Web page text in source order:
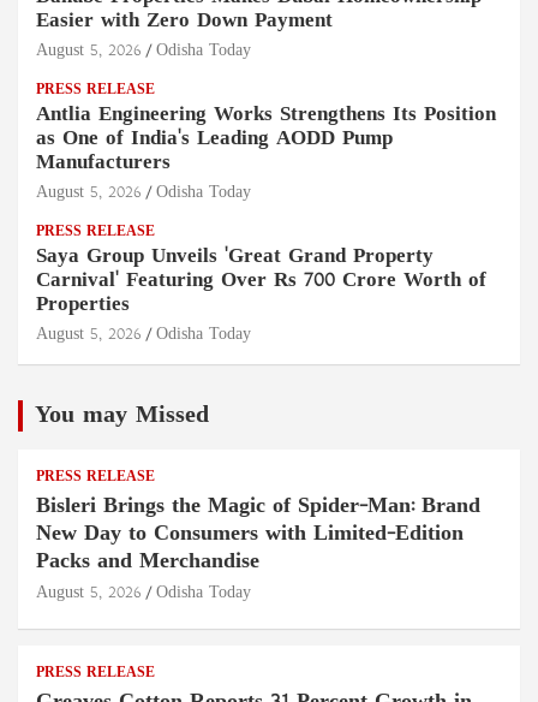
Easier with Zero Down Payment
August 5, 2026 Odisha Today
PRESS RELEASE
Antlia Engineering Works Strengthens Its Position
as One of India's Leading AODD Pump
Manufacturers
August 5, 2026 Odisha Today
PRESS RELEASE
Saya Group Unveils 'Great Grand Property
Carnival' Featuring Over Rs 700 Crore Worth of
Properties
August 5, 2026 Odisha Today
You may Missed
PRESS RELEASE
Bisleri Brings the Magic of Spider-Man: Brand
New Day to Consumers with Limited-Edition
Packs and Merchandise
August 5, 2026 Odisha Today
PRESS RELEASE